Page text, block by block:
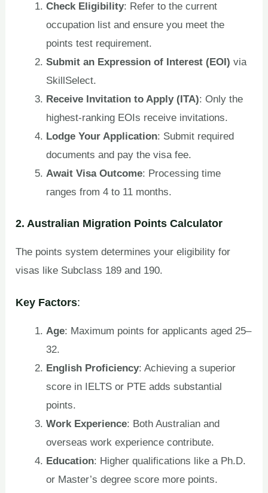
Check Eligibility: Refer to the current
occupation list and ensure you meet the
points test requirement.
Submit an Expression of Interest (EOI) via
SkillSelect.
Receive Invitation to Apply (ITA): Only the
highest-ranking EOIs receive invitations.
Lodge Your Application: Submit required
documents and pay the visa fee.
Await Visa Outcome: Processing time
ranges from 4 to 11 months.
2. Australian Migration Points Calculator
The points system determines your eligibility for
visas like Subclass 189 and 190.
Key Factors:
Age: Maximum points for applicants aged 25–
32.
English Proficiency: Achieving a superior
score in IELTS or PTE adds substantial
points.
Work Experience: Both Australian and
overseas work experience contribute.
Education: Higher qualifications like a Ph.D.
or Master’s degree score more points.